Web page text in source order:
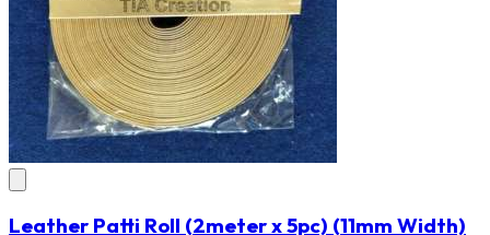
Leather Patti Roll (2meter x 5pc) (11mm Width)